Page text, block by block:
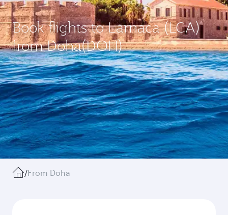
Book flights to Larnaca (LCA)
from Doha(DOH)
/From Doha